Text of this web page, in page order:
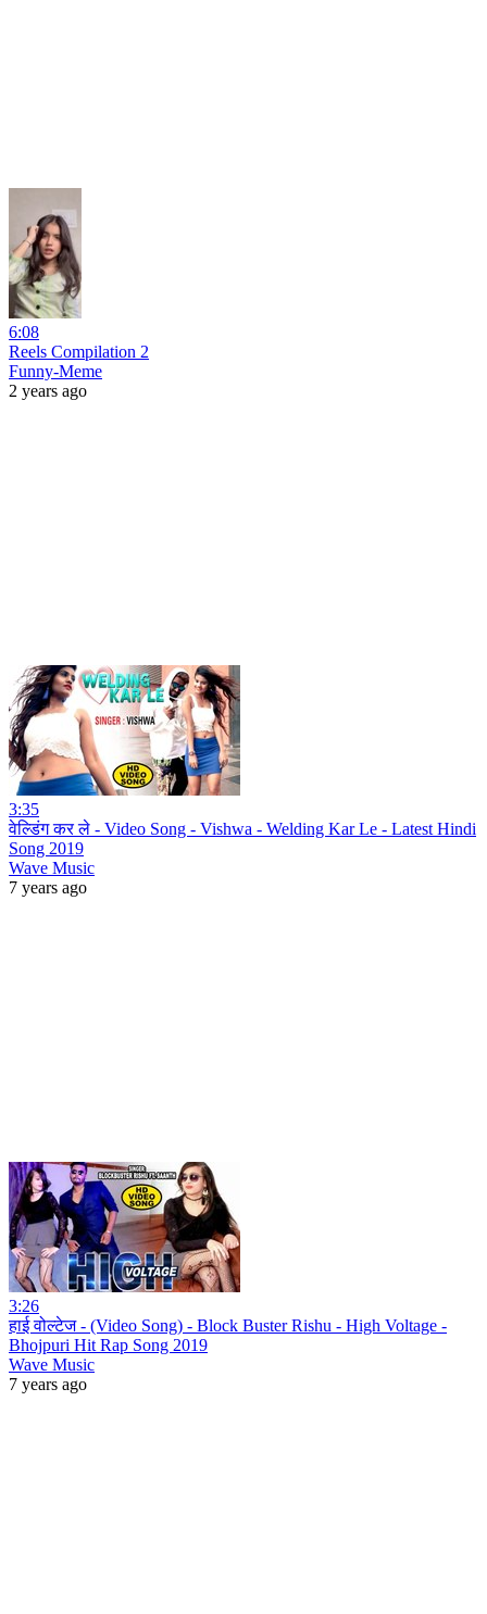
6:08
Reels Compilation 2
Funny-Meme
2 years ago
3:35
वेल्डिंग कर ले - Video Song - Vishwa - Welding Kar Le - Latest Hindi
Song 2019
Wave Music
7 years ago
3:26
हाई वोल्टेज - (Video Song) - Block Buster Rishu - High Voltage -
Bhojpuri Hit Rap Song 2019
Wave Music
7 years ago